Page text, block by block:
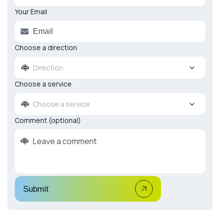
Your Email
Choose a direction
Direction:
Choose a service
Choose a service
Comment (optional)
Submit